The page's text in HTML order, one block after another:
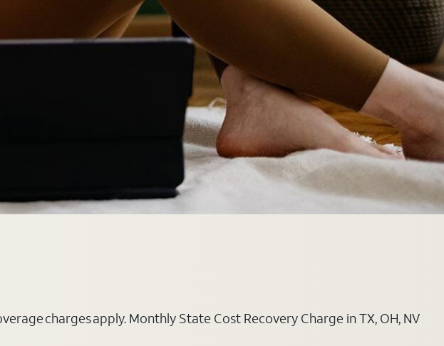
charges apply. Monthly State Cost Recovery Charge in TX, OH, NV